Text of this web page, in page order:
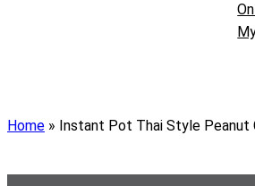
Home » Instant Pot Thai Style Peanut